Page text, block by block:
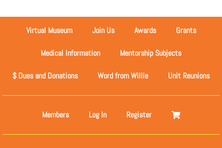
Virtual Museum Join Us Awards Grants
Medical Information Mentorship Subjects
$ Dues and Donations Word from Willie Unit Reunions
Members Log In Register